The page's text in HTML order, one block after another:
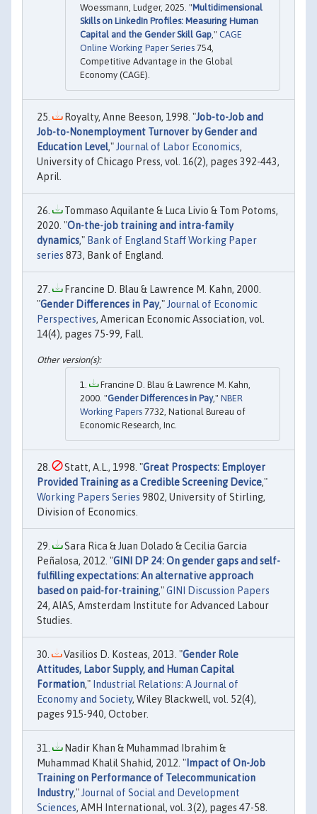
Woessmann, Ludger, 2025. "Multidimensional
Skills on LinkedIn Profiles: Measuring Human
Capital and the Gender Skill Gap," CAGE
Online Working Paper Series 754,
Competitive Advantage in the Global
Economy (CAGE).
Royalty, Anne Beeson, 1998. "Job-to-Job and
Job-to-Nonemployment Turnover by Gender and
Education Level," Journal of Labor Economics,
University of Chicago Press, vol. 16(2), pages 392-443,
April.
Tommaso Aquilante & Luca Livio & Tom Potoms,
2020. "On-the-job training and intra-family
dynamics," Bank of England Staff Working Paper
series 873, Bank of England.
Francine D. Blau & Lawrence M. Kahn, 2000.
"Gender Differences in Pay," Journal of Economic
Perspectives, American Economic Association, vol.
14(4), pages 75-99, Fall.
Francine D. Blau & Lawrence M. Kahn,
2000. "Gender Differences in Pay," NBER
Working Papers 7732, National Bureau of
Economic Research, Inc.
Statt, A.L., 1998. "Great Prospects: Employer
Provided Training as a Credible Screening Device,"
Working Papers Series 9802, University of Stirling,
Division of Economics.
Sara Rica & Juan Dolado & Cecilia Garcia
Peñalosa, 2012. "GINI DP 24: On gender gaps and self-
fulfilling expectations: An alternative approach
based on paid-for-training,"GINI Discussion Papers
24, AIAS, Amsterdam Institute for Advanced Labour
Studies.
Vasilios D. Kosteas, 2013. "Gender Role
Attitudes, Labor Supply, and Human Capital
Formation," Industrial Relations: A Journal of
Economy and Society, Wiley Blackwell, vol. 52(4),
pages 915-940, October.
Nadir Khan & Muhammad Ibrahim &
Muhammad Khalil Shahid, 2012. "Impact of On-Job
Training on Performance of Telecommunication
Industry," Journal of Social and Development
Sciences, AMH International, vol. 3(2), pages 47-58.